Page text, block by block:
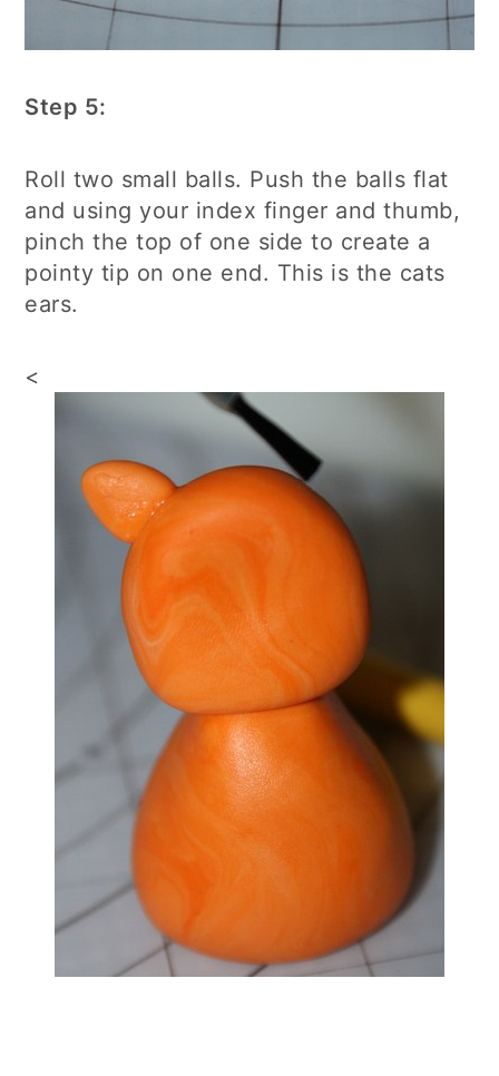
Step 5:
Roll two small balls. Push the balls flat
and using your index finger and thumb,
pinch the top of one side to create a
pointy tip on one end. This is the cats
ears.
<